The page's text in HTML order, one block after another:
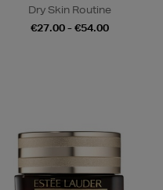
Dry Skin Routine
€27.00 - €54.00